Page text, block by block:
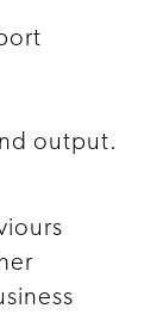
output.